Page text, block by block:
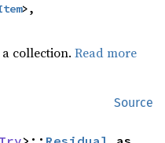
>,
collection.Read more
Source